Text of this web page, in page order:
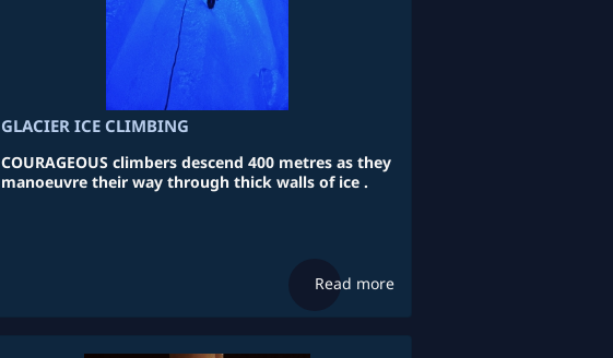
GLACIER ICE CLIMBING
COURAGEOUS climbers descend 400 metres as they
manoeuvre their way through thick walls of ice .
Read more